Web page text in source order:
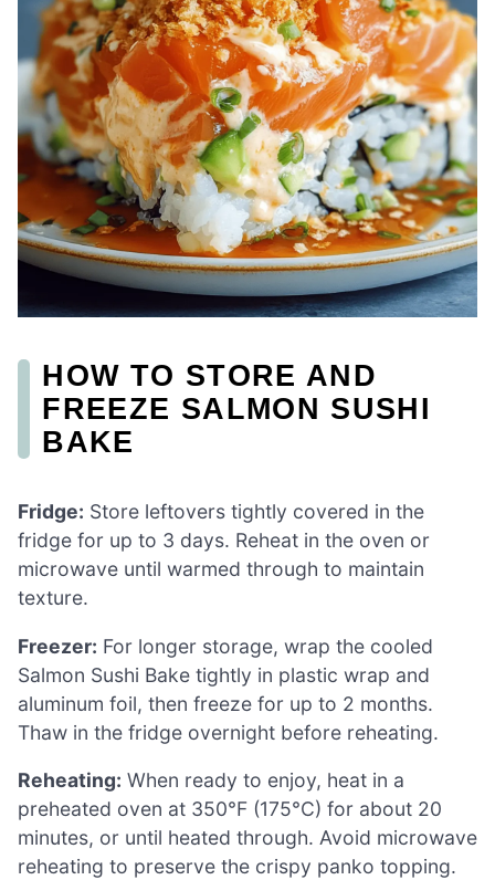
HOW TO STORE AND
FREEZE SALMON SUSHI
BAKE
Fridge: Store leftovers tightly covered in the
fridge for up to 3 days. Reheat in the oven or
microwave until warmed through to maintain
texture.
Freezer: For longer storage, wrap the cooled
Salmon Sushi Bake tightly in plastic wrap and
aluminum foil, then freeze for up to 2 months.
Thaw in the fridge overnight before reheating.
Reheating: When ready to enjoy, heat in a
preheated oven at 350°F (175°C) for about 20
minutes, or until heated through. Avoid microwave
reheating to preserve the crispy panko topping.